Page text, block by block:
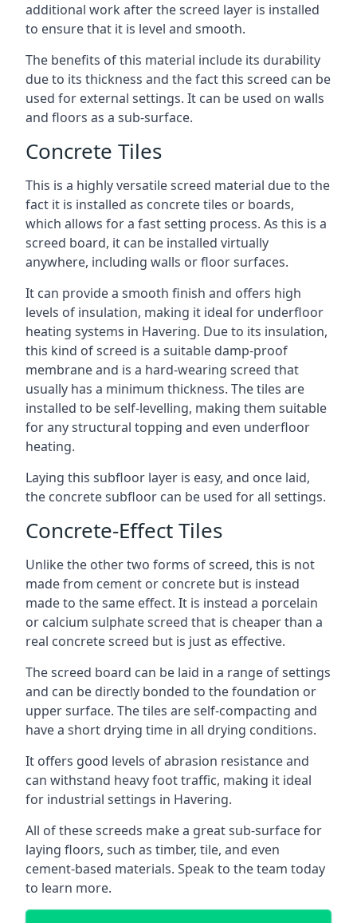
additional work after the screed layer is installed
to ensure that it is level and smooth.
The benefits of this material include its durability
due to its thickness and the fact this screed can be
used for external settings. It can be used on walls
and floors as a sub-surface.
Concrete Tiles
This is a highly versatile screed material due to the
fact it is installed as concrete tiles or boards,
which allows for a fast setting process. As this is a
screed board, it can be installed virtually
anywhere, including walls or floor surfaces.
It can provide a smooth finish and offers high
levels of insulation, making it ideal for underfloor
heating systems in Havering. Due to its insulation,
this kind of screed is a suitable damp-proof
membrane and is a hard-wearing screed that
usually has a minimum thickness. The tiles are
installed to be self-levelling, making them suitable
for any structural topping and even underfloor
heating.
Laying this subfloor layer is easy, and once laid,
the concrete subfloor can be used for all settings.
Concrete-Effect Tiles
Unlike the other two forms of screed, this is not
made from cement or concrete but is instead
made to the same effect. It is instead a porcelain
or calcium sulphate screed that is cheaper than a
real concrete screed but is just as effective.
The screed board can be laid in a range of settings
and can be directly bonded to the foundation or
upper surface. The tiles are self-compacting and
have a short drying time in all drying conditions.
It offers good levels of abrasion resistance and
can withstand heavy foot traffic, making it ideal
for industrial settings in Havering.
All of these screeds make a great sub-surface for
laying floors, such as timber, tile, and even
cement-based materials. Speak to the team today
to learn more.